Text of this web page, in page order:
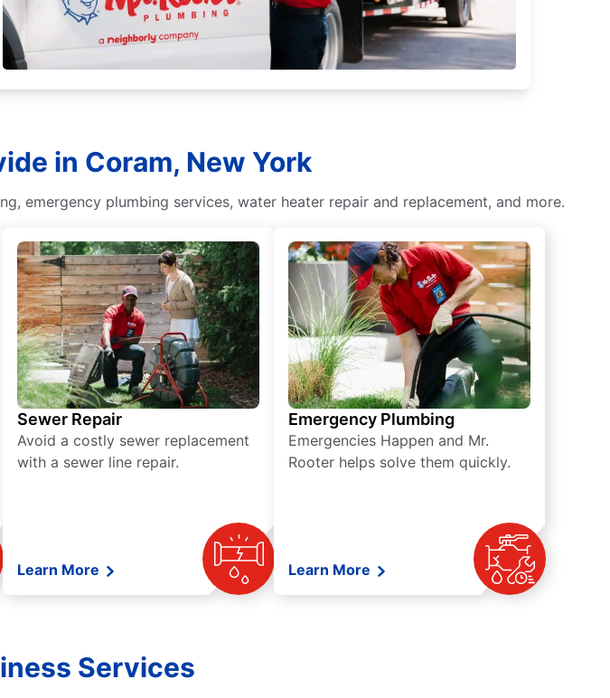
in Coram, New York
emergency plumbing services, water heater repair and replacement, and more.
Sewer Repair
Avoid a costly sewer replacement
with a sewer line repair.
Learn More
Emergency Plumbing
Emergencies Happen and Mr.
Rooter helps solve them quickly.
Learn More
Services